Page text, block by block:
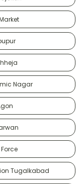
Nagar
Tugalkabad